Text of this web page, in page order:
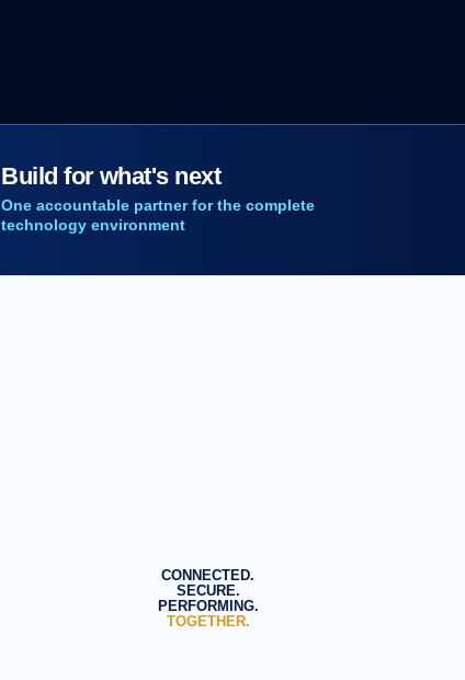
Build for what's next
One accountable partner for the complete
technology environment
CONNECTED.
SECURE.
PERFORMING.
TOGETHER.